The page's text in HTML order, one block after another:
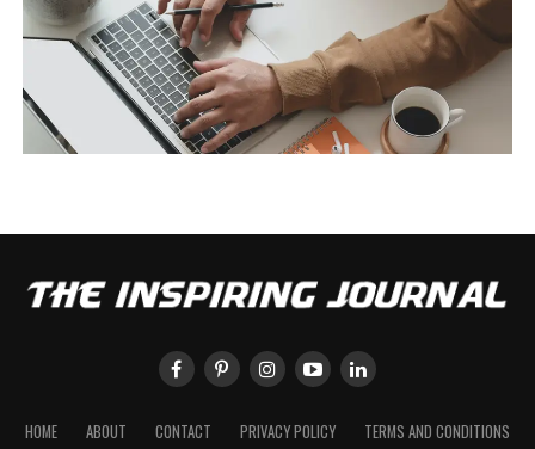
HOME ABOUT CONTACT PRIVACY POLICY
TERMS AND CONDITIONS